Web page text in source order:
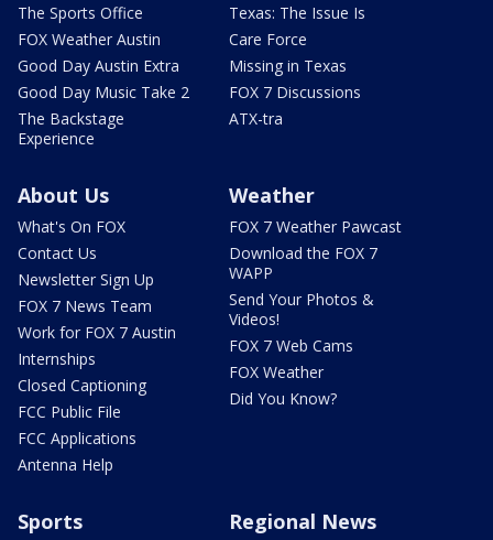
The Sports Office
FOX Weather Austin
Good Day Austin Extra
Good Day Music Take 2
The Backstage
Experience
Texas: The Issue Is
Care Force
Missing in Texas
FOX 7 Discussions
ATX-tra
About Us
What's On FOX
Contact Us
Newsletter Sign Up
FOX 7 News Team
Work for FOX 7 Austin
Internships
Closed Captioning
FCC Public File
FCC Applications
Antenna Help
Weather
FOX 7 Weather Pawcast
Download the FOX 7
WAPP
Send Your Photos &
Videos!
FOX 7 Web Cams
FOX Weather
Did You Know?
Sports Regional News